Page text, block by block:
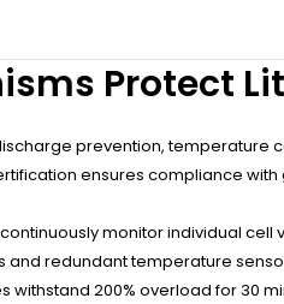
Protect
prevention,
ensures compliance
monitor individual
redundant temperature
200% overload for 30